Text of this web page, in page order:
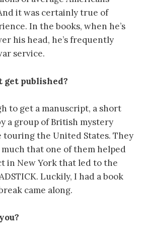
it was certainly true of
In the books, when he’s
his head, he’s frequently
service.
get published?
to get a manuscript, a short
a group of British mystery
the United States. They
that one of them helped
in New York that led to the
Luckily, I had a book
came along.